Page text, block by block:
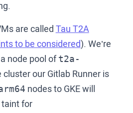
are called Tau T2A
to be considered). We’re
node pool of t2a-
cluster our Gitlab Runner is
nodes to GKE will
for